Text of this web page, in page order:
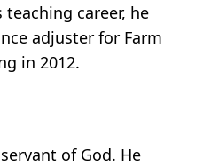
career, he
adjuster for Farm
in 2012.
of God. He